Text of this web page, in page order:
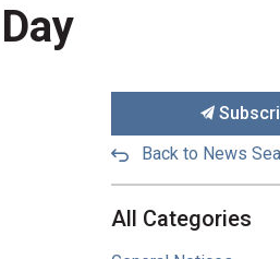
Back to News
All Categories